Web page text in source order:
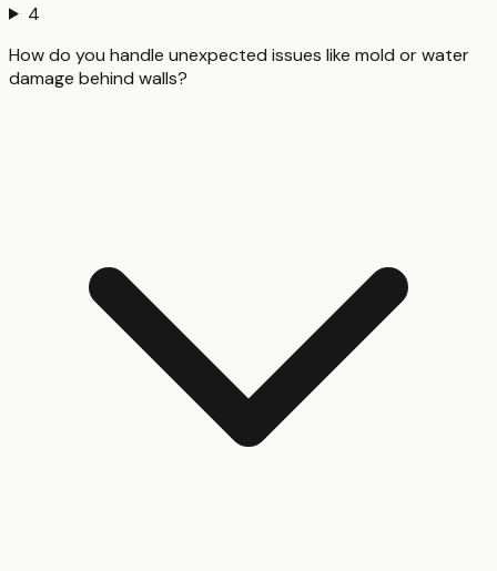
4
How do you handle unexpected issues like mold or water
damage behind walls?